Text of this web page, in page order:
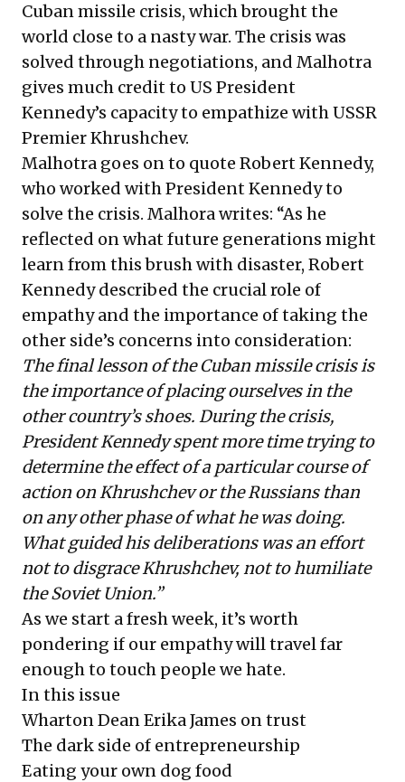
Cuban missile crisis, which brought the
world close to a nasty war. The crisis was
solved through negotiations, and Malhotra
gives much credit to US President
Kennedy’s capacity to empathize with USSR
Premier Khrushchev.
Malhotra goes on to quote Robert Kennedy,
who worked with President Kennedy to
solve the crisis. Malhora writes: “As he
reflected on what future generations might
learn from this brush with disaster, Robert
Kennedy described the crucial role of
empathy and the importance of taking the
other side’s concerns into consideration:
The final lesson of the Cuban missile crisis is
the importance of placing ourselves in the
other country’s shoes. During the crisis,
President Kennedy spent more time trying to
determine the effect of a particular course of
action on Khrushchev or the Russians than
on any other phase of what he was doing.
What guided his deliberations was an effort
not to disgrace Khrushchev, not to humiliate
the Soviet Union.”
As we start a fresh week, it’s worth
pondering if our empathy will travel far
enough to touch people we hate.
In this issue
Wharton Dean Erika James on trust
The dark side of entrepreneurship
Eating your own dog food